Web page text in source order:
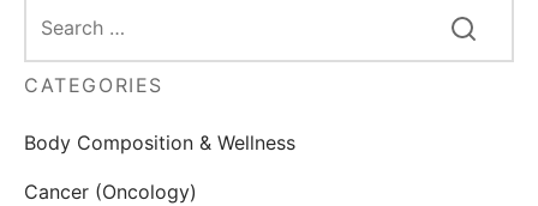
CATEGORIES
Body Composition & Wellness
Cancer (Oncology)